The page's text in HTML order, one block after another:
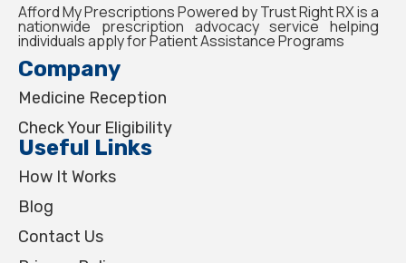
Afford My Prescriptions Powered by Trust Right RX is a
nationwide prescription advocacy service helping
individuals apply for Patient Assistance Programs
Company
Medicine Reception
Check Your Eligibility
Useful Links
How It Works
Blog
Contact Us